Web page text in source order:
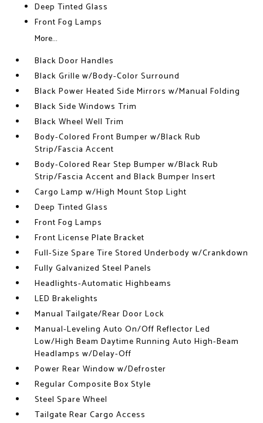
Deep Tinted Glass
Front Fog Lamps
More...
Black Door Handles
Black Grille w/Body-Color Surround
Black Power Heated Side Mirrors w/Manual Folding
Black Side Windows Trim
Black Wheel Well Trim
Body-Colored Front Bumper w/Black Rub
Strip/Fascia Accent
Body-Colored Rear Step Bumper w/Black Rub
Strip/Fascia Accent and Black Bumper Insert
Cargo Lamp w/High Mount Stop Light
Deep Tinted Glass
Front Fog Lamps
Front License Plate Bracket
Full-Size Spare Tire Stored Underbody w/Crankdown
Fully Galvanized Steel Panels
Headlights-Automatic Highbeams
LED Brakelights
Manual Tailgate/Rear Door Lock
Manual-Leveling Auto On/Off Reflector Led
Low/High Beam Daytime Running Auto High-Beam
Headlamps w/Delay-Off
Power Rear Window w/Defroster
Regular Composite Box Style
Steel Spare Wheel
Tailgate Rear Cargo Access